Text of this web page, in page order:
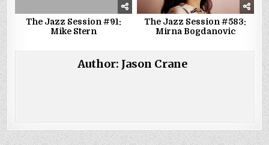
The Jazz Session #91:
Mike Stern
The Jazz Session #583:
Mirna Bogdanovic
Author: Jason Crane